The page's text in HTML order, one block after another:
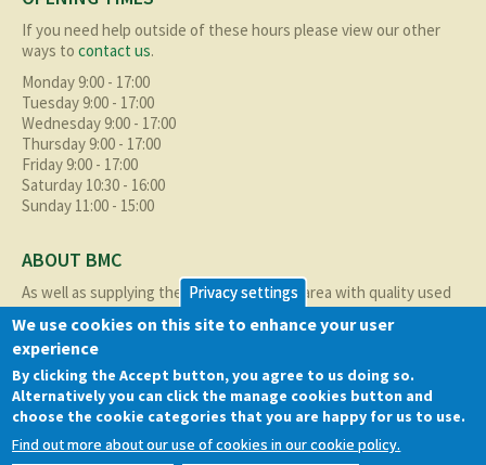
If you need help outside of these hours please view our other
ways to contact us.
Monday 9:00 - 17:00
Tuesday 9:00 - 17:00
Wednesday 9:00 - 17:00
Thursday 9:00 - 17:00
Friday 9:00 - 17:00
Saturday 10:30 - 16:00
Sunday 11:00 - 15:00
ABOUT BMC
As well as supplying the local Birmingham area with quality used
cars at excellent prices we also supply nationally and occasionally
internationally too.
Read more about us
here
QUICK LINKS
Cookie policy
Privacy settings
We use cookies on this site to enhance your user
experience
By clicking the Accept button, you agree to us doing so.
Alternatively you can click the manage cookies button and
choose the cookie categories that you are happy for us to use.
Find out more about our use of cookies in our cookie policy.